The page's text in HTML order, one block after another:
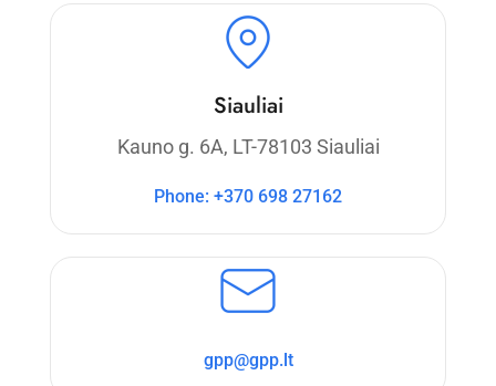
Siauliai
Kauno g. 6A, LT-78103 Siauliai
Phone: +370 698 27162
gpp@gpp.lt